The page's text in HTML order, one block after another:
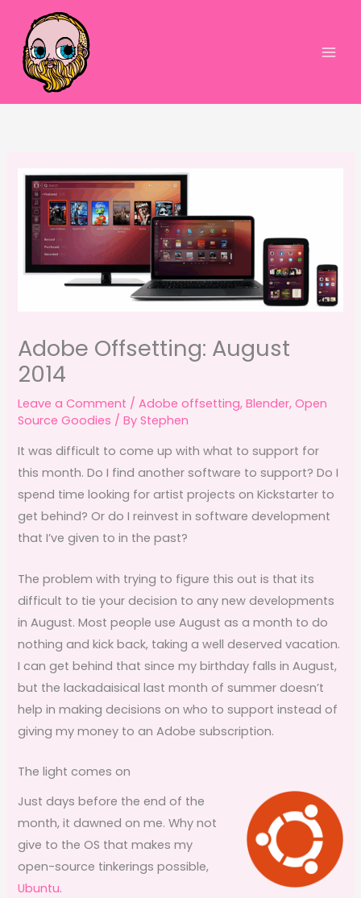
content
Adobe Offsetting: August
2014
Leave a Comment /Adobe offsetting,Blender,Open
Source Goodies / ByStephen
It was difficult to come up with what to support for
this month. Do I find another software to support? Do I
spend time looking for artist projects on Kickstarter to
get behind? Or do I reinvest in software development
that I’ve given to in the past?
The problem with trying to figure this out is that its
difficult to tie your decision to any new developments
in August. Most people use August as a month to do
nothing and kick back, taking a well deserved vacation.
I can get behind that since my birthday falls in August,
but the lackadaisical last month of summer doesn’t
help in making decisions on who to support instead of
giving my money to an Adobe subscription.
The light comes on
Just days before the end of the
month, it dawned on me. Why not
give to the OS that makes my
open-source tinkerings possible,
Ubuntu.